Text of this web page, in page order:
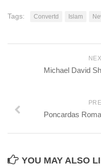
Tags: Convertd Islam
Michael David
Poncardas
YOU MAY ALSO